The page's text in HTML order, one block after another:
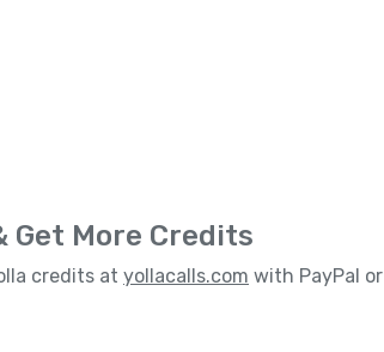
Get More Credits
credits at yollacalls.com with PayPal or